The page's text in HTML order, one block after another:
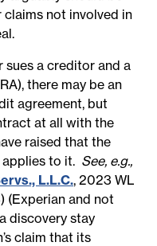
not involved in
sues a creditor and a
there may be an
agreement, but
at all with the
raised that the
to it. See, e.g.,
L.L.C., 2023 WL
(Experian and not
discovery stay
claim that its